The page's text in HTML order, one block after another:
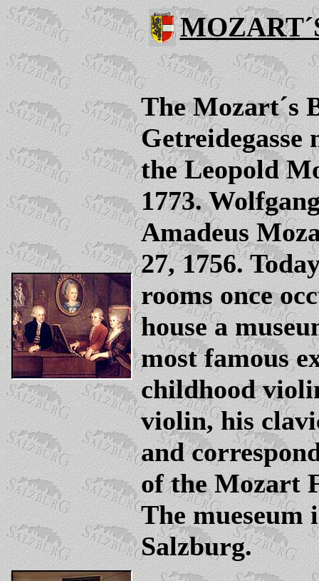
The Mozart´s
Getreidegasse
the Leopold
1773.
Amadeus
27, 1756.
rooms once
house a
most famous
childhood
violin, his
and
of the Mozart
The mueseum
Salzburg.